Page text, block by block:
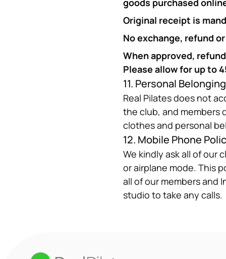
goods purchased
Original receipt is
No exchange, refund
When approved,
Please allow for up to
11. Personal
Real Pilates does not
the club, and members
clothes and personal
12. Mobile Phone
We kindly ask all of our
or airplane mode. This
all of our members and
studio to take any calls.